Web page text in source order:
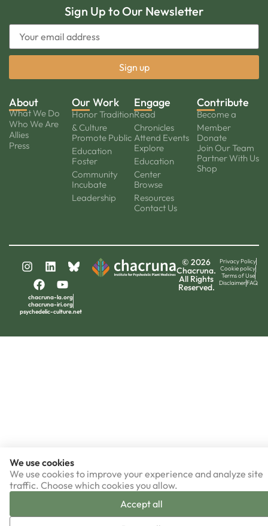
Sign Up to Our Newsletter
About
What We Do
Who We Are
Allies
Press
Our Work
Honor Tradition
& Culture
Promote Public
Education
Foster
Community
Incubate
Leadership
Engage
Read
Chronicles
Attend Events
Explore
Education
Center
Browse
Resources
Contact Us
Contribute
Become a
Member
Donate
Join Our Team
Partner With Us
Shop
chacruna-la.org
chacruna-iri.org
psychedelic-culture.net
© 2026
Chacruna.
All Rights
Reserved.
Privacy Policy
Cookie policy
Terms of Use
DisclaimerFAQ
We use cookies
We use cookies to improve your experience and analyze site
traffic. Choose which cookies you allow.
Accept all